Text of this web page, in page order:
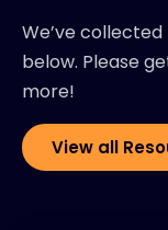
We’ve
below. Please
more!
View all